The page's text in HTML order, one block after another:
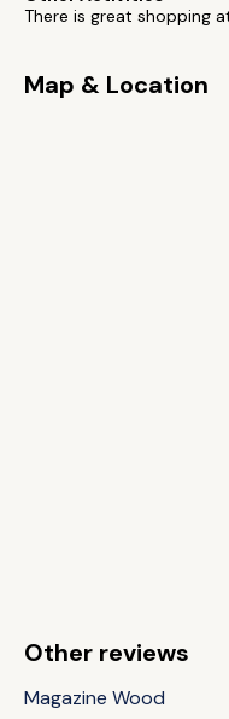
There is great shopping
Map & Location
Other reviews
Magazine Wood